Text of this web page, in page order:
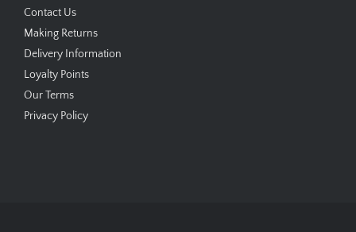
Contact Us
Making Returns
Delivery Information
Loyalty Points
Our Terms
Privacy Policy